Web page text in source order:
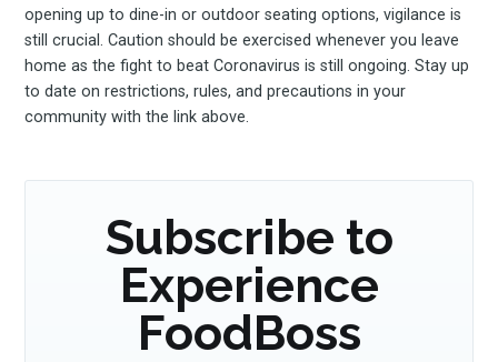
opening up to dine-in or outdoor seating options, vigilance is
still crucial. Caution should be exercised whenever you leave
home as the fight to beat Coronavirus is still ongoing. Stay up
to date on restrictions, rules, and precautions in your
community with the link above.
Subscribe to
Experience
FoodBoss